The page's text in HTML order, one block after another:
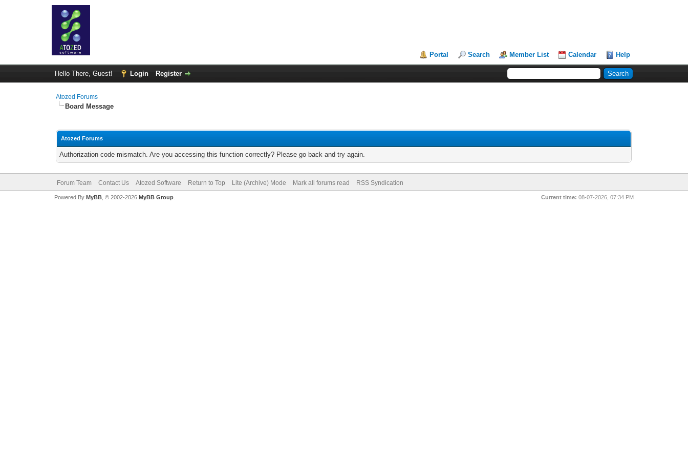
Portal Search Member List Calendar Help
Hello There, Guest! Login Register
Atozed Forums
Board Message
Atozed Forums
Authorization code mismatch. Are you accessing this function correctly? Please go back and try again.
Forum Team Contact Us Atozed Software Return to Top Lite (Archive) Mode Mark all forums read RSS Syndication
Current time: 08-07-2026, 07:34 PM
Powered By MyBB, © 2002-2026 MyBB Group.